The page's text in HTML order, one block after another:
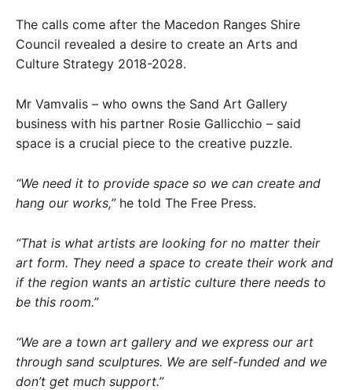
The calls come after the Macedon Ranges Shire
Council revealed a desire to create an Arts and
Culture Strategy 2018-2028.
Mr Vamvalis – who owns the Sand Art Gallery
business with his partner Rosie Gallicchio – said
space is a crucial piece to the creative puzzle.
“We need it to provide space so we can create and
hang our works,”he told The Free Press.
“That is what artists are looking for no matter their
art form. They need a space to create their work and
if the region wants an artistic culture there needs to
be this room.”
“We are a town art gallery and we express our art
through sand sculptures. We are self-funded and we
don’t get much support.”